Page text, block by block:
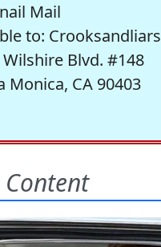
Mail
to: Crooksandliars
Wilshire Blvd. #148
Monica, CA 90403